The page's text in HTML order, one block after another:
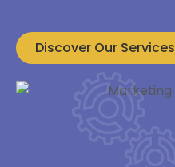
Discover Our Services